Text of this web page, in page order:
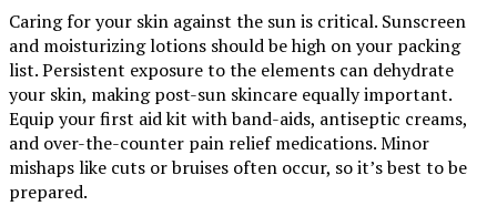
Caring for your skin against the sun is critical. Sunscreen
and moisturizing lotions should be high on your packing
list. Persistent exposure to the elements can dehydrate
your skin, making post-sun skincare equally important.
Equip your first aid kit with band-aids, antiseptic creams,
and over-the-counter pain relief medications. Minor
mishaps like cuts or bruises often occur, so it’s best to be
prepared.